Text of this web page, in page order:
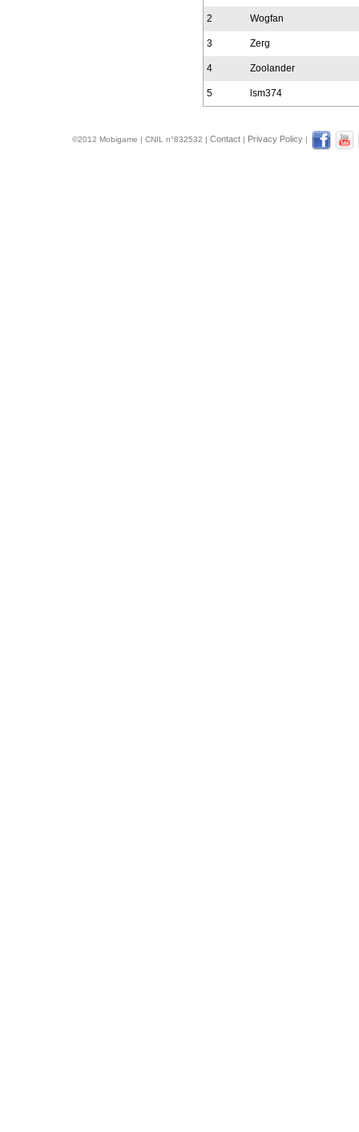
2 Wogfan
3 Zerg
4 Zoolander
5 lsm374
©2012 Mobigame | CNIL n°832532 | Contact | Privacy Policy |